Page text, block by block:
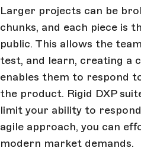
Larger projects can be
chunks, and each piece is
public. This allows the
test, and learn, creating a
enables them to respond
the product. Rigid DXP
limit your ability to
agile approach, you can
modern market demands.